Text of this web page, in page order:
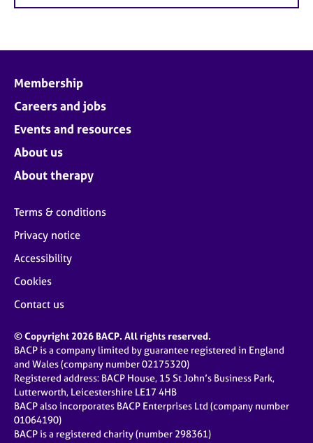
Membership
Careers and jobs
Events and resources
About us
About therapy
Terms & conditions
Privacy notice
Accessibility
Cookies
Contact us
© Copyright 2026 BACP. All rights reserved.
BACP is a company limited by guarantee registered in England
and Wales (company number 02175320)
Registered address: BACP House, 15 St John’s Business Park,
Lutterworth, Leicestershire LE17 4HB
BACP also incorporates BACP Enterprises Ltd (company number
01064190)
BACP is a registered charity (number 298361)